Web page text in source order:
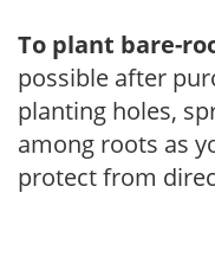
To plant bare-
possible after
planting holes,
among roots as
protect from